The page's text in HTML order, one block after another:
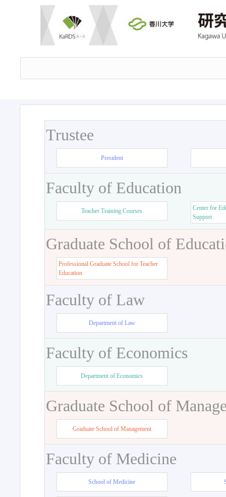
Trustee
President
Faculty of Education
Teacher Training Courses
Center for
Support
Graduate School of
Professional Graduate School for Teacher
Education
Faculty of Law
Department of Law
Faculty of Economics
Department of Economics
Graduate School of
Graduate School of Management
Faculty of Medicine
School of Medicine